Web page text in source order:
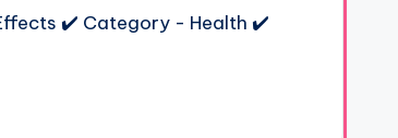
✔️ Category - Health ✔️